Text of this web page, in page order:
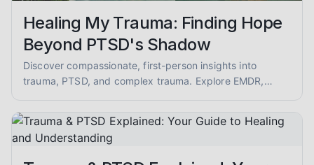
Healing My Trauma: Finding Hope
Beyond PTSD's Shadow
Discover compassionate, first-person insights into
trauma, PTSD, and complex trauma. Explore EMDR,